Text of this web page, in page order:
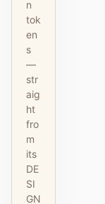
n
tok
en
s
—
str
aig
ht
fro
m
its
DE
SI
GN